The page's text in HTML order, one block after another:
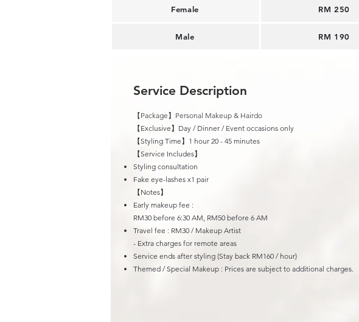
Female
Male
RM 250
RM 190​
Service Description
【Package】Personal Makeup & Hairdo
【Exclusive】Day / Dinner / Event occasions only
【Styling Time】1 hour 20 - 45 minutes
​【Service Includes】
Styling consultation
Fake eye-lashes x1 pair
【Notes】
Early makeup fee :
RM30 before 6:30 AM, RM50 before 6 AM
Travel fee : RM30 / Makeup Artist
- Extra charges for remote areas
Service ends after styling (Stay back RM160 / hour)
Themed / Special Makeup : Prices are subject to additional charges.